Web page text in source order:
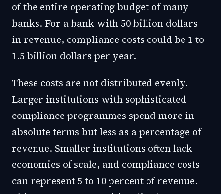
of the entire operating budget of many
banks. For a bank with 50 billion dollars
in revenue, compliance costs could be 1 to
1.5 billion dollars per year.
These costs are not distributed evenly.
Larger institutions with sophisticated
compliance programmes spend more in
absolute terms but less as a percentage of
revenue. Smaller institutions often lack
economies of scale, and compliance costs
can represent 5 to 10 percent of revenue.